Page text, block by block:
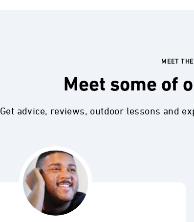
MEET
Meet some of
Get advice, reviews, outdoor lessons and